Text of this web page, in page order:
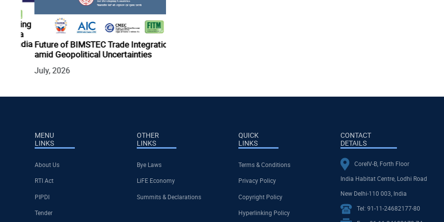
Future of BIMSTEC Trade Integration
amid Geopolitical Uncertainties
July, 2026
MENU
LINKS
About Us
RTI Act
PIPDI
Tender
OTHER
LINKS
Bye Laws
LiFE Economy
Summits & Declarations
QUICK
LINKS
Terms & Conditions
Privacy Policy
Copyright Policy
Hyperlinking Policy
CONTACT
DETAILS
CoreIV-B, Forth Floor
India Habitat Centre, Lodhi Road
New Delhi-110 003, India
Tel: 91-11-24682177-80